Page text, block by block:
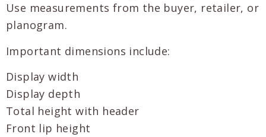
Use measurements from the buyer, retailer, or
planogram.
Important dimensions include:
Display width
Display depth
Total height with header
Front lip height